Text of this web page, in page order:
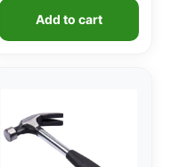
Add to cart